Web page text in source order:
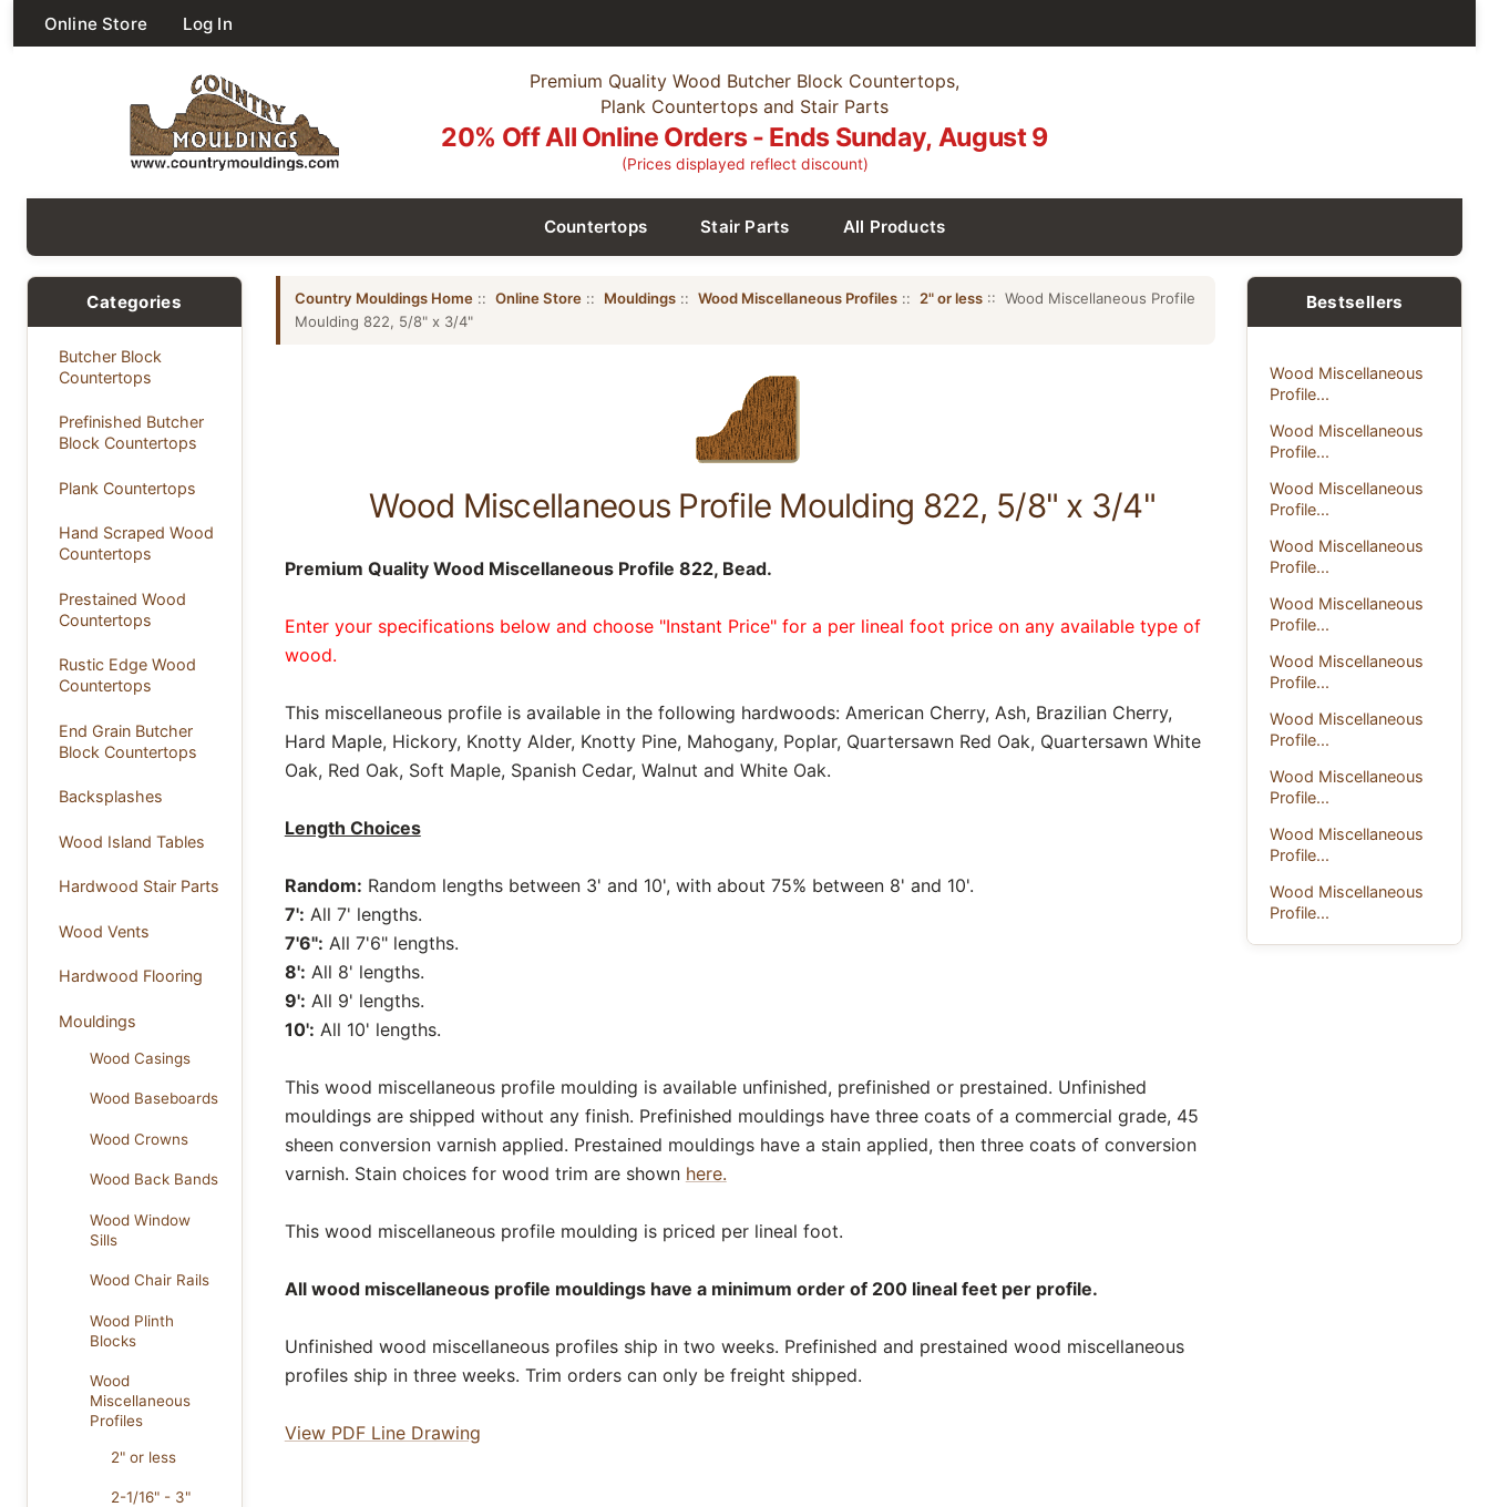
Online Store Log In
Premium Quality Wood Butcher Block Countertops,
Plank Countertops and Stair Parts
20% Off All Online Orders - Ends Sunday, August 9
(Prices displayed reflect discount)
Countertops Stair Parts All Products
Categories
Butcher Block
Countertops
Prefinished Butcher
Block Countertops
Plank Countertops
Hand Scraped Wood
Countertops
Prestained Wood
Countertops
Rustic Edge Wood
Countertops
End Grain Butcher
Block Countertops
Backsplashes
Wood Island Tables
Hardwood Stair Parts
Wood Vents
Hardwood Flooring
Mouldings
Wood Casings
Wood Baseboards
Wood Crowns
Wood Back Bands
Wood Window
Sills
Wood Chair Rails
Wood Plinth
Blocks
Wood
Miscellaneous
Profiles
2" or less
2-1/16" - 3"
Country Mouldings Home:: Online Store:: Mouldings:: Wood Miscellaneous Profiles:: 2" or less:: Wood Miscellaneous Profile
Moulding 822, 5/8" x 3/4"
Wood Miscellaneous Profile Moulding 822, 5/8" x 3/4"
Premium Quality Wood Miscellaneous Profile 822, Bead.
Enter your specifications below and choose "Instant Price" for a per lineal foot price on any available type of
wood.
This miscellaneous profile is available in the following hardwoods: American Cherry, Ash, Brazilian Cherry,
Hard Maple, Hickory, Knotty Alder, Knotty Pine, Mahogany, Poplar, Quartersawn Red Oak, Quartersawn White
Oak, Red Oak, Soft Maple, Spanish Cedar, Walnut and White Oak.
Length Choices
Random: Random lengths between 3' and 10', with about 75% between 8' and 10'.
7': All 7' lengths.
7'6": All 7'6" lengths.
8': All 8' lengths.
9': All 9' lengths.
10': All 10' lengths.
This wood miscellaneous profile moulding is available unfinished, prefinished or prestained. Unfinished
mouldings are shipped without any finish. Prefinished mouldings have three coats of a commercial grade, 45
sheen conversion varnish applied. Prestained mouldings have a stain applied, then three coats of conversion
varnish. Stain choices for wood trim are shown here.
This wood miscellaneous profile moulding is priced per lineal foot.
All wood miscellaneous profile mouldings have a minimum order of 200 lineal feet per profile.
Unfinished wood miscellaneous profiles ship in two weeks. Prefinished and prestained wood miscellaneous
profiles ship in three weeks. Trim orders can only be freight shipped.
View PDF Line Drawing
Bestsellers
Wood Miscellaneous
Profile...
Wood Miscellaneous
Profile...
Wood Miscellaneous
Profile...
Wood Miscellaneous
Profile...
Wood Miscellaneous
Profile...
Wood Miscellaneous
Profile...
Wood Miscellaneous
Profile...
Wood Miscellaneous
Profile...
Wood Miscellaneous
Profile...
Wood Miscellaneous
Profile...